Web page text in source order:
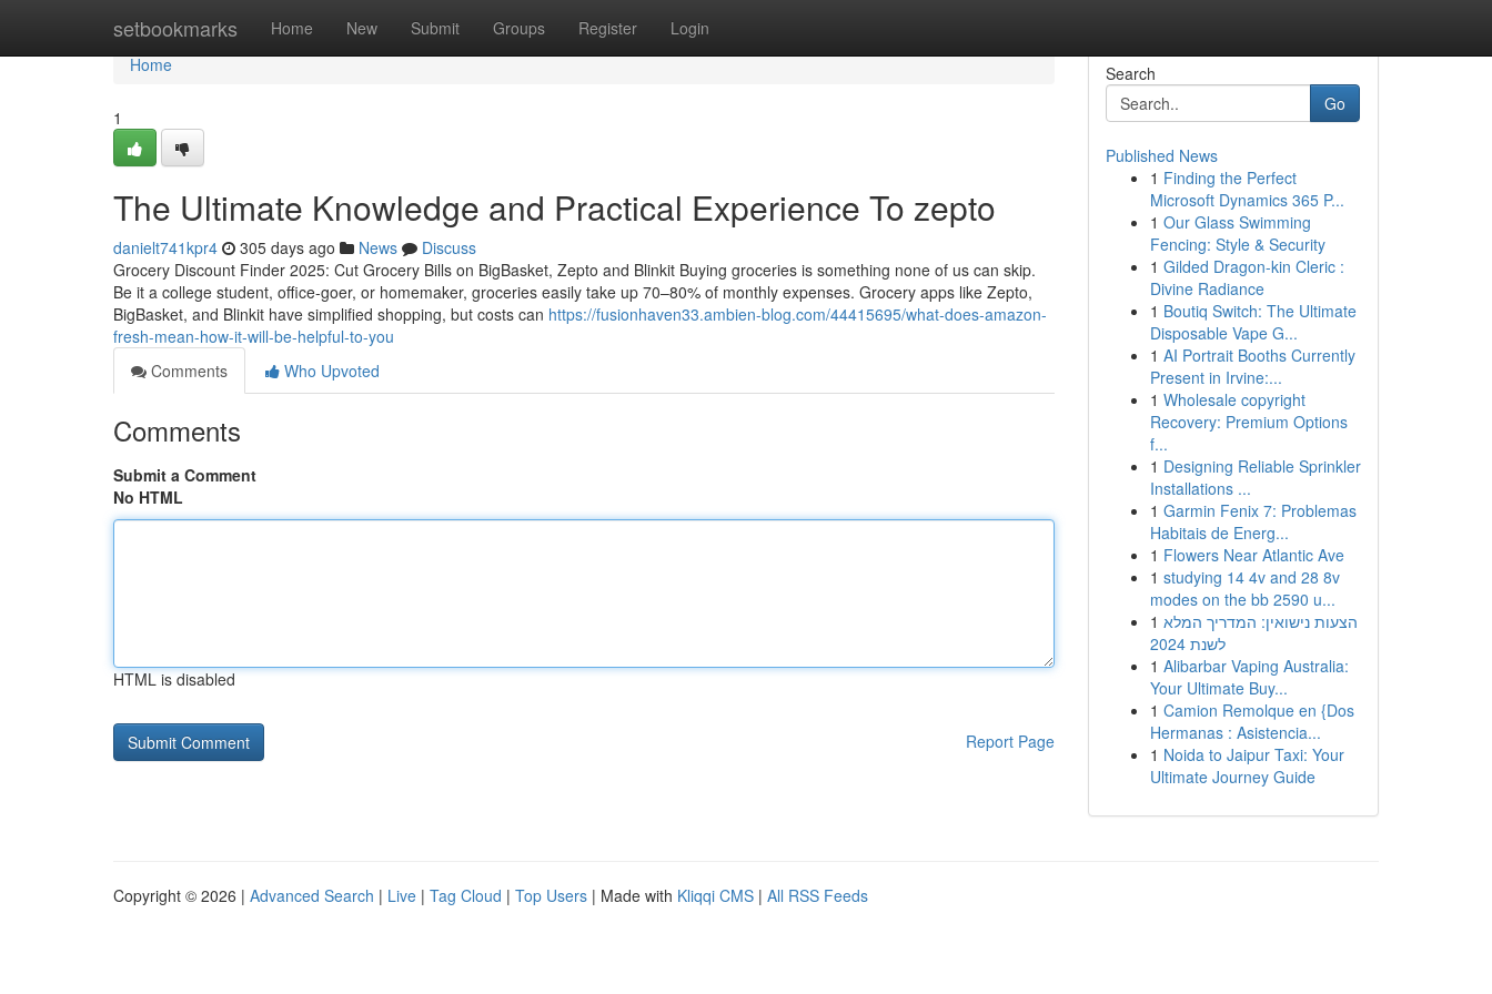
setbookmarks Home New Submit Groups Register Login
Home
Home
1
The Ultimate Knowledge and Practical Experience To zepto
danielt741kpr4 305 days ago News
Discuss
Grocery Discount Finder 2025: Cut Grocery Bills on BigBasket, Zepto and Blinkit Buying groceries is something none of us can skip.
Be it a college student, office-goer, or homemaker, groceries easily take up 70–80% of monthly expenses. Grocery apps like Zepto,
BigBasket, and Blinkit have simplified shopping, but costs can https://fusionhaven33.ambien-blog.com/44415695/what-does-amazon-
fresh-mean-how-it-will-be-helpful-to-you
Comments
Who Upvoted
Comments
Submit a Comment
No HTML
HTML is disabled
Report Page
Search
Go
Published News
1 Finding the Perfect
Microsoft Dynamics 365 P...
1 Our Glass Swimming
Fencing: Style & Security
1 Gilded Dragon-kin Cleric :
Divine Radiance
1 Boutiq Switch: The Ultimate
Disposable Vape G...
1 AI Portrait Booths Currently
Present in Irvine:...
1 Wholesale copyright
Recovery: Premium Options
f...
1 Designing Reliable Sprinkler
Installations ...
1 Garmin Fenix 7: Problemas
Habitais de Energ...
1 Flowers Near Atlantic Ave
1 studying 14 4v and 28 8v
modes on the bb 2590 u...
1 הצעות נישואין: המדריך המלא
לשנת 2024
1 Alibarbar Vaping Australia:
Your Ultimate Buy...
1 Camion Remolque en {Dos
Hermanas : Asistencia...
1 Noida to Jaipur Taxi: Your
Ultimate Journey Guide
Copyright © 2026 | Advanced Search | Live | Tag Cloud | Top Users | Made with Kliqqi CMS | All RSS Feeds